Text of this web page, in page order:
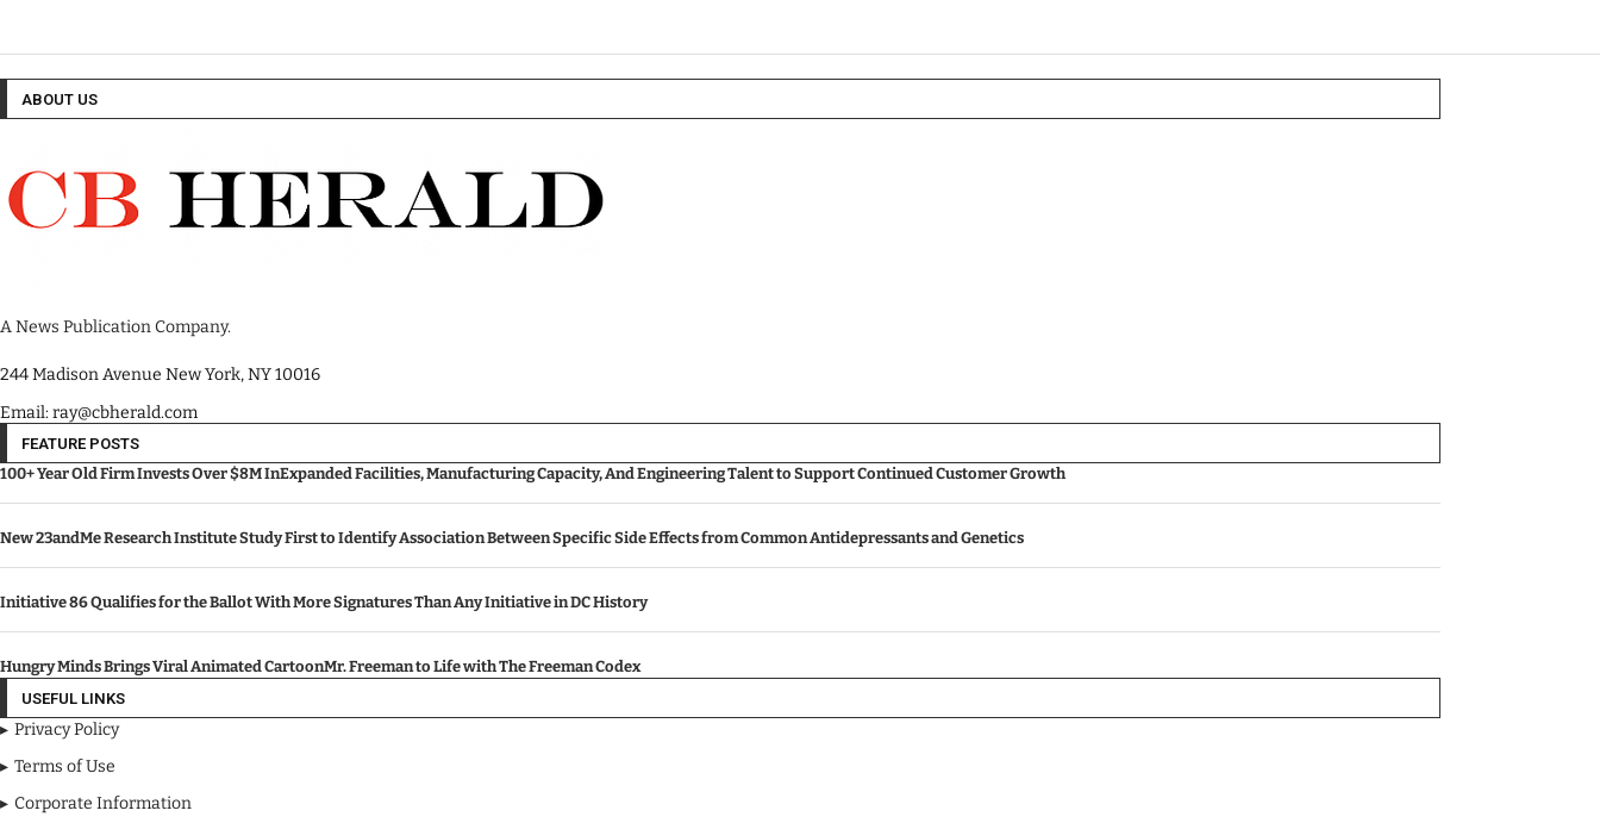
ABOUT US
A News Publication Company.
244 Madison Avenue New York, NY 10016
Email: ray@cbherald.com
FEATURE POSTS
100+ Year Old Firm Invests Over $8M InExpanded Facilities, Manufacturing Capacity, And Engineering Talent to Support Continued Customer Growth
New 23andMe Research Institute Study First to Identify Association Between Specific Side Effects from Common Antidepressants and Genetics
Initiative 86 Qualifies for the Ballot With More Signatures Than Any Initiative in DC History
Hungry Minds Brings Viral Animated CartoonMr. Freeman to Life with The Freeman Codex
USEFUL LINKS
Privacy Policy
Terms of Use
Corporate Information